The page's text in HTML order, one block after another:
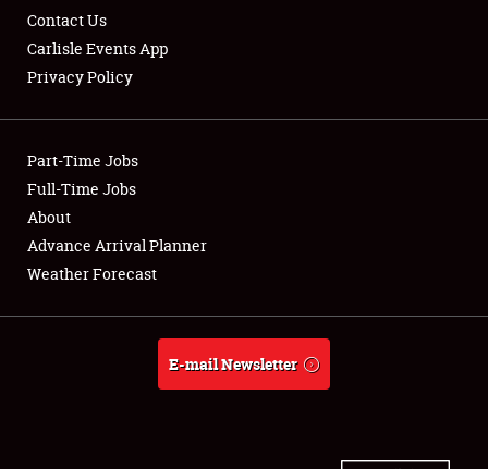
Club Relations
Full-Time Jobs
About
Weather Forecast
Contact Us
Carlisle Events App
Privacy Policy
Part-Time Jobs
Full-Time Jobs
About
Advance Arrival Planner
Weather Forecast
E-mail Newsletter